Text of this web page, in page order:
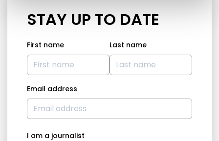
STAY UP TO DATE
First name Last name
Email address
I am a journalist